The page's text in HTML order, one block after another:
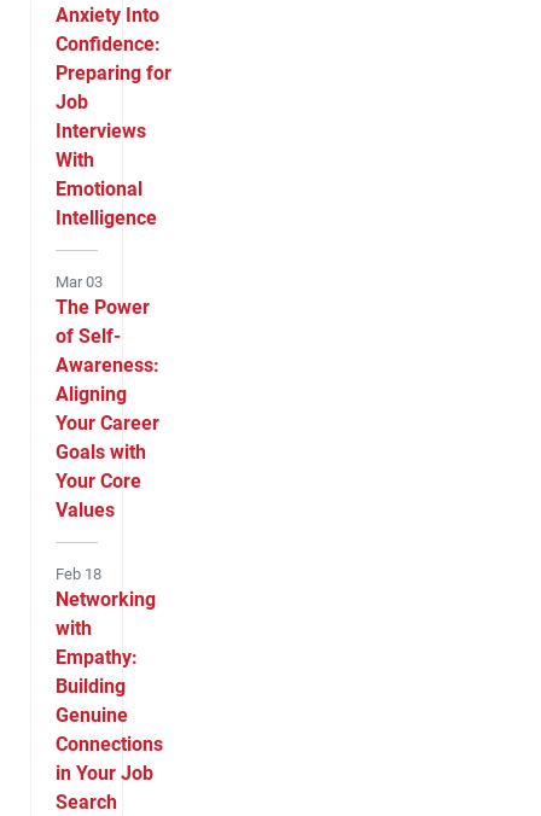
Anxiety Into
Confidence:
Preparing for
Job
Interviews
With
Emotional
Intelligence
Mar 03
The Power
of Self-
Awareness:
Aligning
Your Career
Goals with
Your Core
Values
Feb 18
Networking
with
Empathy:
Building
Genuine
Connections
in Your Job
Search